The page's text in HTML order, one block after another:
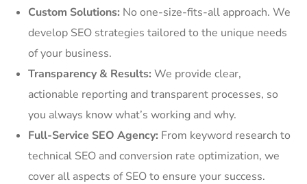
Custom Solutions: No one-size-fits-all approach. We
develop SEO strategies tailored to the unique needs
of your business.
Transparency & Results: We provide clear,
actionable reporting and transparent processes, so
you always know what’s working and why.
Full-Service SEO Agency: From keyword research to
technical SEO and conversion rate optimization, we
cover all aspects of SEO to ensure your success.